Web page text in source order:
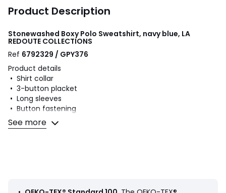
Product Description
Stonewashed Boxy Polo Sweatshirt, navy blue, LA
REDOUTE COLLECTIONS
Ref 6792329 / GPY376
Product details
• Shirt collar
• 3-button placket
• Long sleeves
• Button fastening
• Length: regular
• Ribbed edging
• Do not bleach
See more